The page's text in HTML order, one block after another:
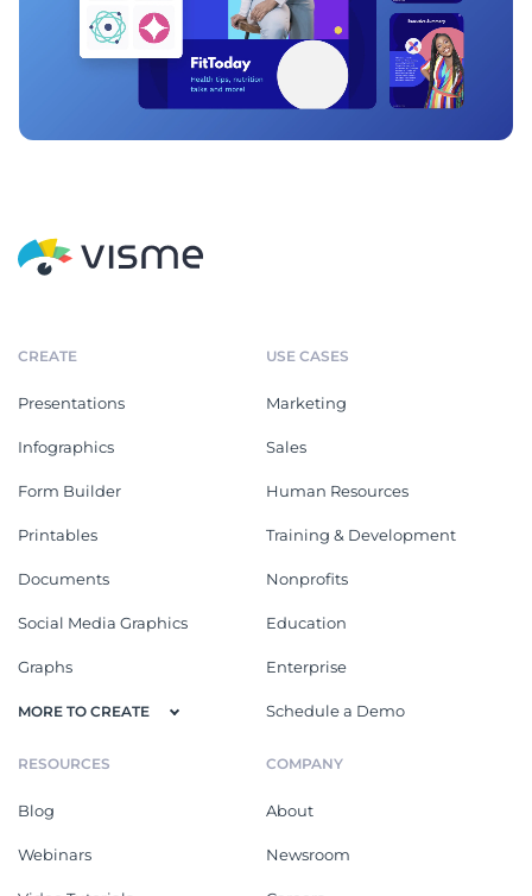
CREATE
Presentations
Infographics
Form Builder
Printables
Documents
Social Media Graphics
Graphs
MORE TO CREATE
USE CASES
Marketing
Sales
Human Resources
Training & Development
Nonprofits
Education
Enterprise
Schedule a Demo
RESOURCES
Blog
Webinars
COMPANY
About
Newsroom